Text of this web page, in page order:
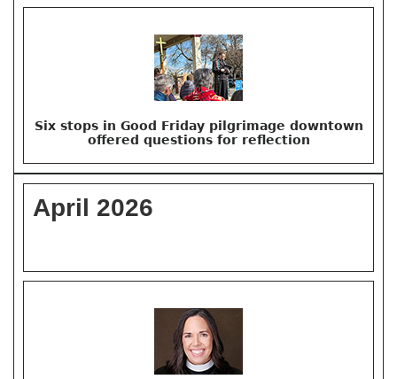
Six stops in Good Friday pilgrimage downtown
offered questions for reflection
April 2026